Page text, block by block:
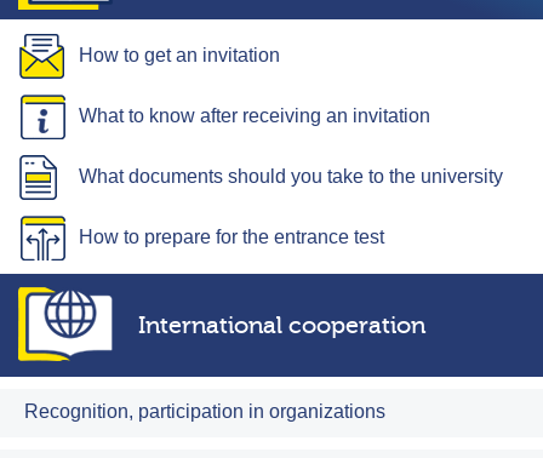
How to get an invitation
What to know after receiving an invitation
What documents should you take to the university
How to prepare for the entrance test
International cooperation
Recognition, participation in organizations